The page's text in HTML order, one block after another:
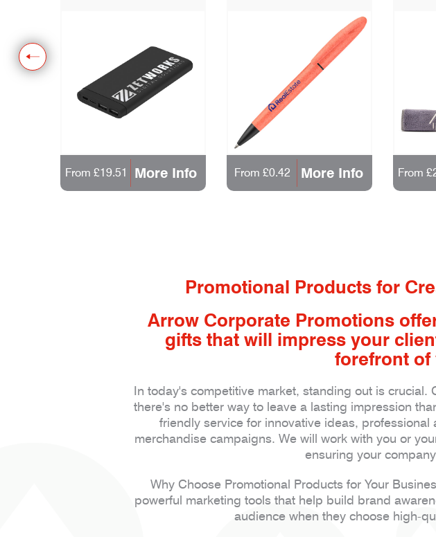
From £19.51 More Info From £0.42 More Info From
Promotional Products for
Arrow Corporate Promotions
gifts that will impress your
forefront of
In today's competitive market, standing out is
there's no better way to leave a lasting impression
friendly service for innovative ideas,
merchandise campaigns. We will work with you or
ensuring your
Why Choose Promotional Products for Your
powerful marketing tools that help build brand
audience when they choose high-